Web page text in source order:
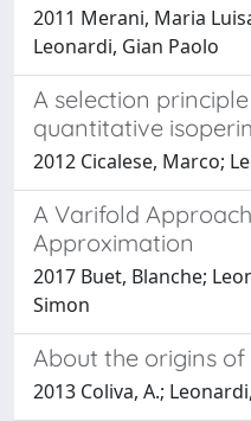
2011 Merani, Maria
Leonardi, Gian Paolo
A selection
quantitative
2012 Cicalese, Marco;
A Varifold
Approximation
2017 Buet, Blanche;
Simon
About the origins
2013 Coliva, A.;